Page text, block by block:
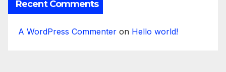
Recent Comments
A WordPress Commenter on Hello world!